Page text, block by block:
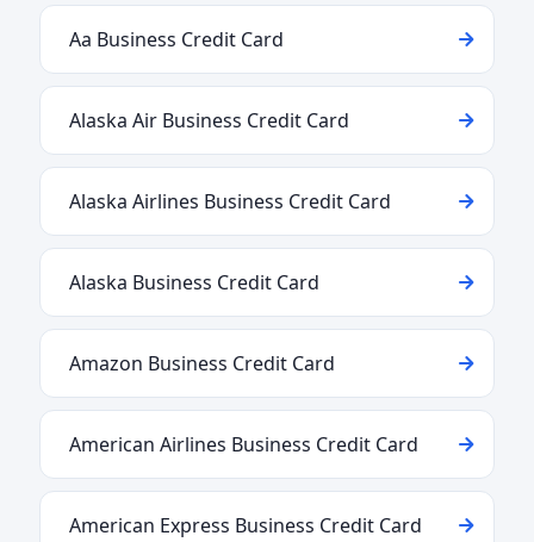
Aa Business Credit Card
Alaska Air Business Credit Card
Alaska Airlines Business Credit Card
Alaska Business Credit Card
Amazon Business Credit Card
American Airlines Business Credit Card
American Express Business Credit Card